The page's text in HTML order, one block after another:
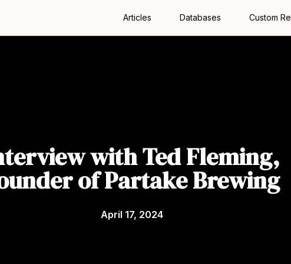
Articles Databases Custom
with Ted Fleming,
of Partake Brewing
April 17, 2024